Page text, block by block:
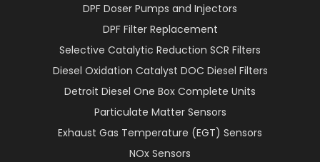
DPF Doser Pumps and Injectors
DPF Filter Replacement
Selective Catalytic Reduction SCR Filters
Diesel Oxidation Catalyst DOC Diesel Filters
Detroit Diesel One Box Complete Units
Particulate Matter Sensors
Exhaust Gas Temperature (EGT) Sensors
NOx Sensors